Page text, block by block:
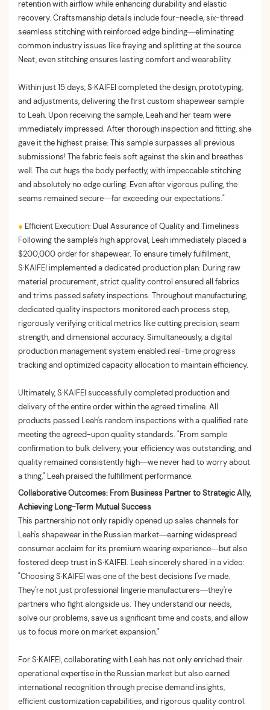
retention with airflow while enhancing durability and elastic
recovery. Craftsmanship details include four-needle, six-thread
seamless stitching with reinforced edge binding—eliminating
common industry issues like fraying and splitting at the source.
Neat, even stitching ensures lasting comfort and wearability.
Within just 15 days, S·KAIFEI completed the design, prototyping,
and adjustments, delivering the first custom shapewear sample
to Leah. Upon receiving the sample, Leah and her team were
immediately impressed. After thorough inspection and fitting, she
gave it the highest praise: This sample surpasses all previous
submissions! The fabric feels soft against the skin and breathes
well. The cut hugs the body perfectly, with impeccable stitching
and absolutely no edge curling. Even after vigorous pulling, the
seams remained secure—far exceeding our expectations."
● Efficient Execution: Dual Assurance of Quality and Timeliness
Following the sample's high approval, Leah immediately placed a
$200,000 order for shapewear. To ensure timely fulfillment,
S·KAIFEI implemented a dedicated production plan: During raw
material procurement, strict quality control ensured all fabrics
and trims passed safety inspections. Throughout manufacturing,
dedicated quality inspectors monitored each process step,
rigorously verifying critical metrics like cutting precision, seam
strength, and dimensional accuracy. Simultaneously, a digital
production management system enabled real-time progress
tracking and optimized capacity allocation to maintain efficiency.
Ultimately, S·KAIFEI successfully completed production and
delivery of the entire order within the agreed timeline. All
products passed Leah's random inspections with a qualified rate
meeting the agreed-upon quality standards. "From sample
confirmation to bulk delivery, your efficiency was outstanding, and
quality remained consistently high—we never had to worry about
a thing," Leah praised the fulfillment performance.
Collaborative Outcomes: From Business Partner to Strategic Ally,
Achieving Long-Term Mutual Success
This partnership not only rapidly opened up sales channels for
Leah's shapewear in the Russian market—earning widespread
consumer acclaim for its premium wearing experience—but also
fostered deep trust in S·KAIFEI. Leah sincerely shared in a video:
"Choosing S·KAIFEI was one of the best decisions I've made.
They're not just professional lingerie manufacturers—they're
partners who fight alongside us. They understand our needs,
solve our problems, save us significant time and costs, and allow
us to focus more on market expansion."
For S·KAIFEI, collaborating with Leah has not only enriched their
operational expertise in the Russian market but also earned
international recognition through precise demand insights,
efficient customization capabilities, and rigorous quality control.